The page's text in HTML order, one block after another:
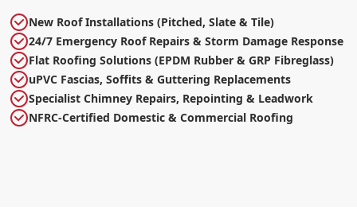
New Roof Installations (Pitched, Slate & Tile)
24/7 Emergency Roof Repairs & Storm Damage Response
Flat Roofing Solutions (EPDM Rubber & GRP Fibreglass)
uPVC Fascias, Soffits & Guttering Replacements
Specialist Chimney Repairs, Repointing & Leadwork
NFRC-Certified Domestic & Commercial Roofing